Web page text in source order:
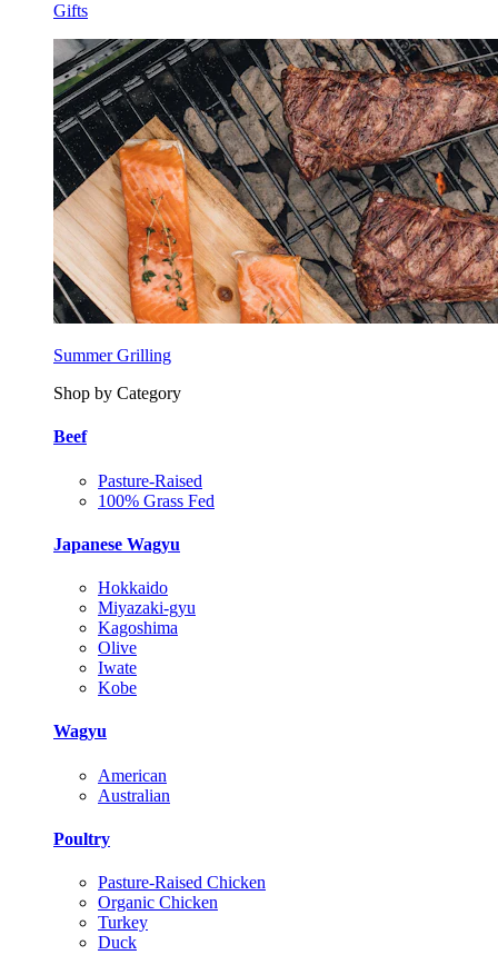
Gifts
Summer Grilling
Shop by Category
Beef
Pasture-Raised
100% Grass Fed
Japanese Wagyu
Hokkaido
Miyazaki-gyu
Kagoshima
Olive
Iwate
Kobe
Wagyu
American
Australian
Poultry
Pasture-Raised Chicken
Organic Chicken
Turkey
Duck